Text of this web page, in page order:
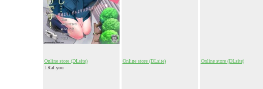
Online store (DLsite)
I-Raf-you
Online store (DLsite) Online store (DLsite)